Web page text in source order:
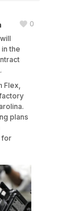
the
Flex,
plans
for
0